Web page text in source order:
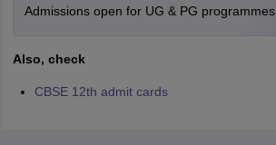
Admissions open for UG & PG programmes
Also, check
CBSE 12th admit cards